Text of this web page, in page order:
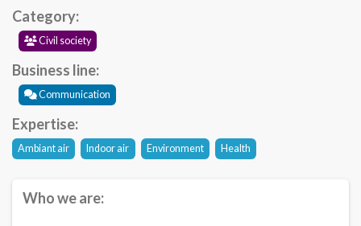
Category:
Civil society
Business line:
Communication
Expertise:
Ambiant air Indoor air Environment Health
Who we are: